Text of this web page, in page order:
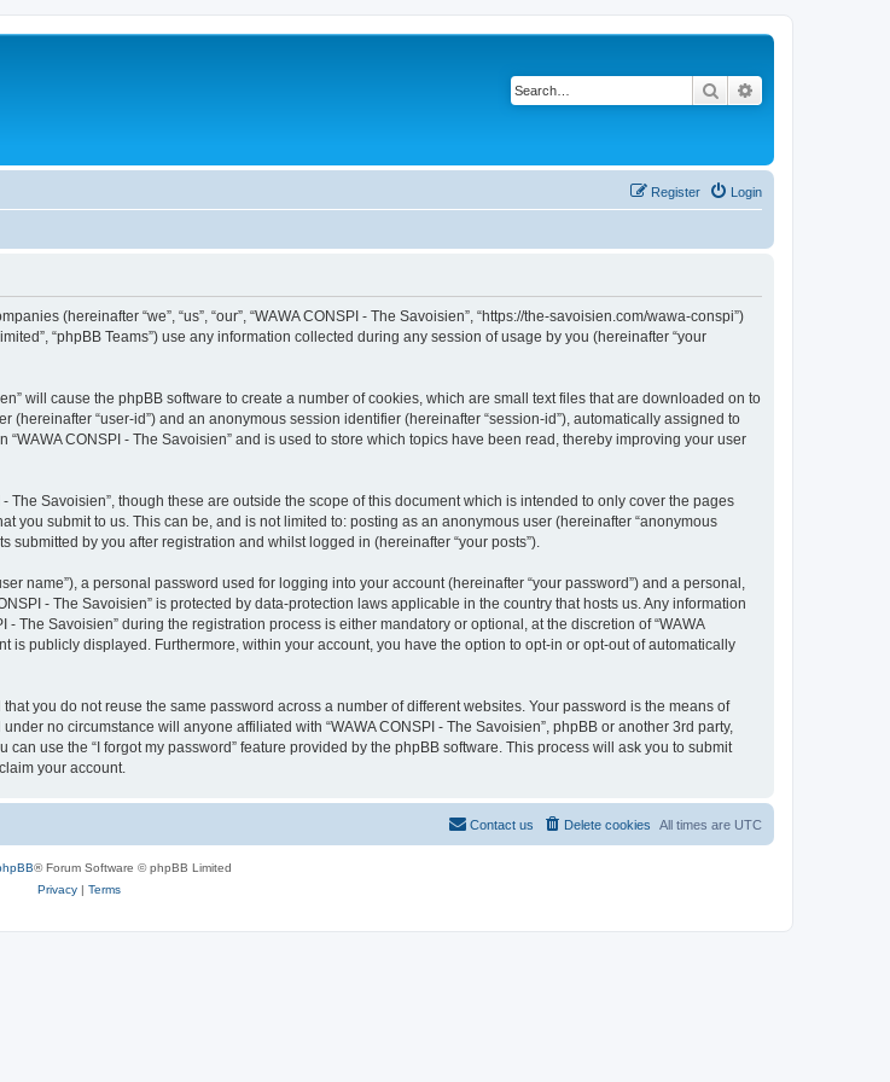
Search
Login
Register
(hereinafter “we”, “us”, “our”, “WAWA CONSPI - The Savoisien”, “https://the-savoisien.com/wawa-conspi”)
“phpBB Teams”) use any information collected during any session of usage by you (hereinafter “your
will cause the phpBB software to create a number of cookies, which are small text files that are downloaded on to
“user-id”) and an anonymous session identifier (hereinafter “session-id”), automatically assigned to
CONSPI - The Savoisien” and is used to store which topics have been read, thereby improving your user
Savoisien”, though these are outside the scope of this document which is intended to only cover the pages
you submit to us. This can be, and is not limited to: posting as an anonymous user (hereinafter “anonymous
submitted by you after registration and whilst logged in (hereinafter “your posts”).
name”), a personal password used for logging into your account (hereinafter “your password”) and a personal,
- The Savoisien” is protected by data-protection laws applicable in the country that hosts us. Any information
The Savoisien” during the registration process is either mandatory or optional, at the discretion of “WAWA
is publicly displayed. Furthermore, within your account, you have the option to opt-in or opt-out of automatically
you do not reuse the same password across a number of different websites. Your password is the means of
no circumstance will anyone affiliated with “WAWA CONSPI - The Savoisien”, phpBB or another 3rd party,
use the “I forgot my password” feature provided by the phpBB software. This process will ask you to submit
your account.
All times are UTC
Delete cookies
Contact us
® Forum Software © phpBB Limited
Privacy | Terms